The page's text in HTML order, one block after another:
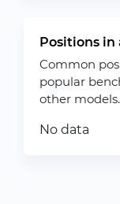
Positions
Common
popular
other models.
No data